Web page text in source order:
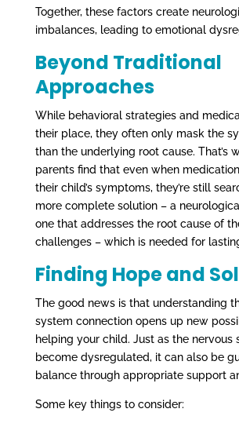
Together, these factors create
imbalances, leading to emotional
Beyond Traditional
Approaches
While behavioral strategies and
their place, they often only mask the
than the underlying root cause. That’s
parents find that even when
their child’s symptoms, they’re still
more complete solution – a
one that addresses the root cause of
challenges – which is needed for
Finding Hope and
The good news is that understanding
system connection opens up new
helping your child. Just as the nervous
become dysregulated, it can also be
balance through appropriate support
Some key things to consider: